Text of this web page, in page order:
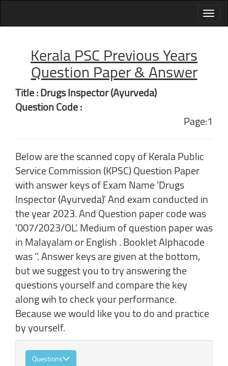
Kerala PSC Previous Years
Question Paper & Answer
Title : Drugs Inspector (Ayurveda)
Question Code :
Page:1
Below are the scanned copy of Kerala Public
Service Commission (KPSC) Question Paper
with answer keys of Exam Name 'Drugs
Inspector (Ayurveda)' And exam conducted in
the year 2023. And Question paper code was
'007/2023/OL'. Medium of question paper was
in Malayalam or English . Booklet Alphacode
was ''. Answer keys are given at the bottom,
but we suggest you to try answering the
questions yourself and compare the key
along wih to check your performance.
Because we would like you to do and practice
by yourself.
Questions